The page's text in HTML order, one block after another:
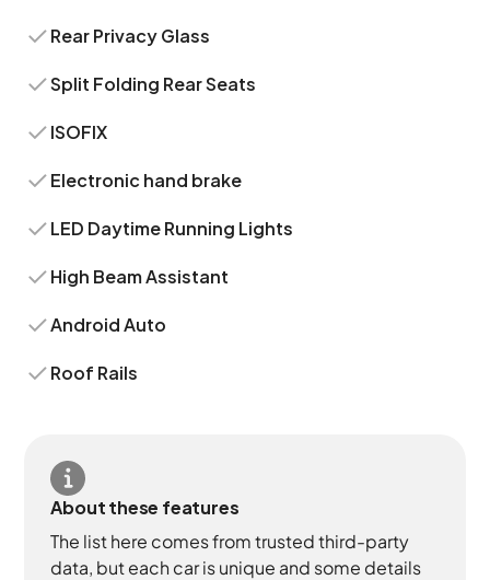
Rear Privacy Glass
Split Folding Rear Seats
ISOFIX
Electronic hand brake
LED Daytime Running Lights
High Beam Assistant
Android Auto
Roof Rails
About these features
The list here comes from trusted third-party
data, but each car is unique and some details